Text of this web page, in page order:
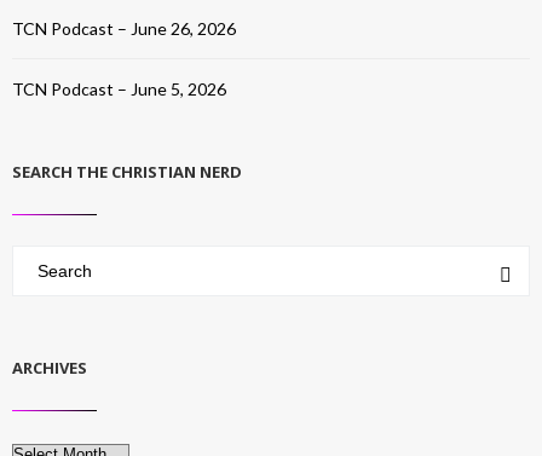
TCN Podcast – June 26, 2026
TCN Podcast – June 5, 2026
SEARCH THE CHRISTIAN NERD
ARCHIVES
Archives